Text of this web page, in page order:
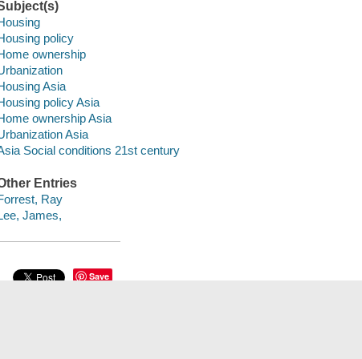
policy
ownership
Asia
policy Asia
ownership Asia
Asia
Social conditions 21st century
Entries
Ray
James,
Save